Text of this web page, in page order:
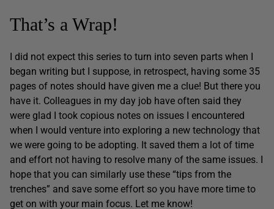
That’s a Wrap!
I did not expect this series to turn into seven parts when I
began writing but I suppose, in retrospect, having some 35
pages of notes should have given me a clue! But there you
have it. Colleagues in my day job have often said they
were glad I took copious notes on issues I encountered
when I would venture into exploring a new technology that
we were going to be adopting. It saved them a lot of time
and effort not having to resolve many of the same issues. I
hope that you can similarly use these “tips from the
trenches” and save some effort so you have more time to
get on with your main focus. Let me know!